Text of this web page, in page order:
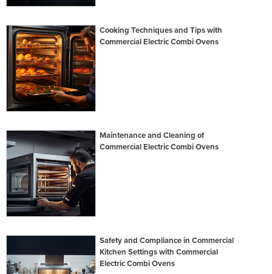
Cooking Techniques and Tips with
Commercial Electric Combi Ovens
Maintenance and Cleaning of
Commercial Electric Combi Ovens
Safety and Compliance in Commercial
Kitchen Settings with Commercial
Electric Combi Ovens